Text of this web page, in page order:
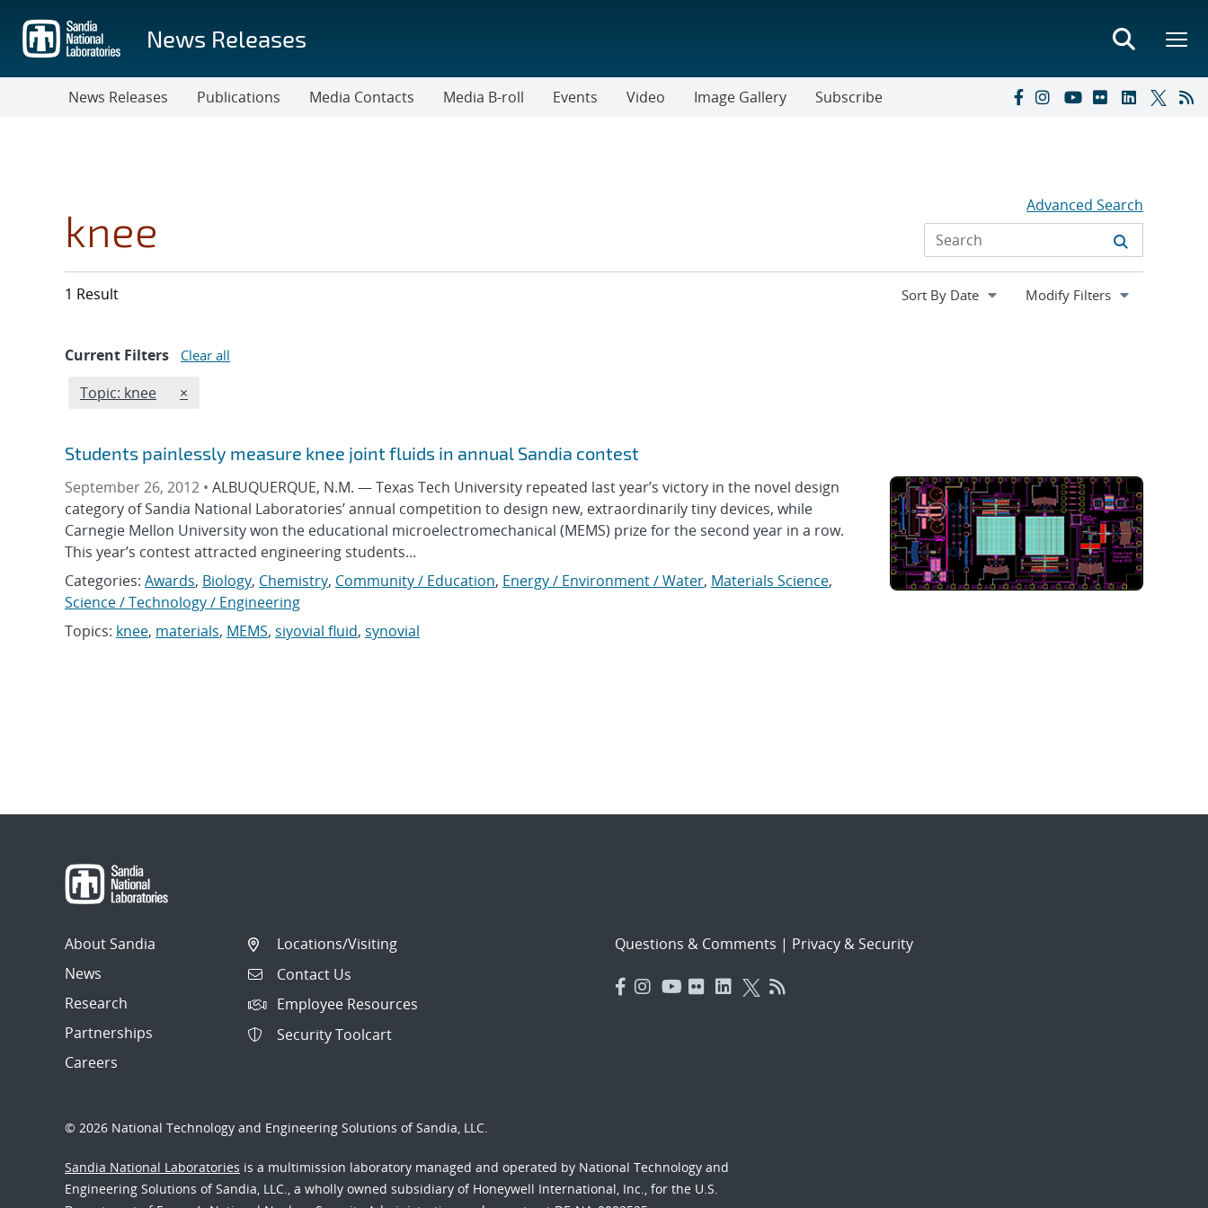
main
content
News Releases
News Releases Publications Media Contacts Media B-roll Events Video Image Gallery Subscribe
knee Advanced Search
1 Result Expand
Modify Filters
Current Filters Clear all
Edit filter
Topic: knee REMOVE TOPICS FILTER
×
Students painlessly measure knee joint fluids in annual Sandia contest
September 26, 2012 • ALBUQUERQUE, N.M. — Texas Tech University repeated last year’s victory in the novel design
category of Sandia National Laboratories’ annual competition to design new, extraordinarily tiny devices, while
Carnegie Mellon University won the educational microelectromechanical (MEMS) prize for the second year in a row.
This year’s contest attracted engineering students...
Categories: Awards, Biology, Chemistry, Community / Education, Energy / Environment / Water, Materials Science,
Science / Technology / Engineering
Topics: knee, materials, MEMS, siyovial fluid, synovial
About Sandia
News
Research
Partnerships
Careers
Locations/Visiting
Contact Us
Employee Resources
Security Toolcart
Questions & Comments | Privacy & Security
© 2026 National Technology and Engineering Solutions of Sandia, LLC.
Sandia National Laboratories is a multimission laboratory managed and operated by National Technology and
Engineering Solutions of Sandia, LLC., a wholly owned subsidiary of Honeywell International, Inc., for the U.S.